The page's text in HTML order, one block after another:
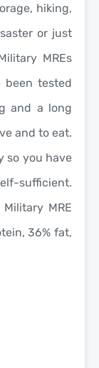
hiking,
or just
MREs
been tested
and a long
and to eat.
so you have
sufficient.
MRE
36% fat,